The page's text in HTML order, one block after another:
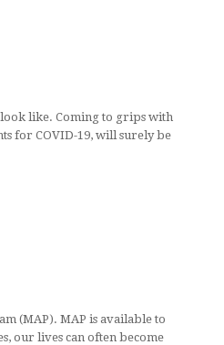
look like. Coming to grips with
for COVID-19, will surely be
(MAP). MAP is available to
our lives can often become